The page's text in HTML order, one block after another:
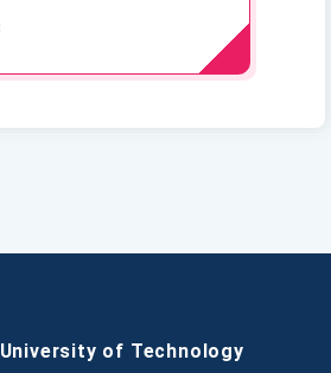
of Technology